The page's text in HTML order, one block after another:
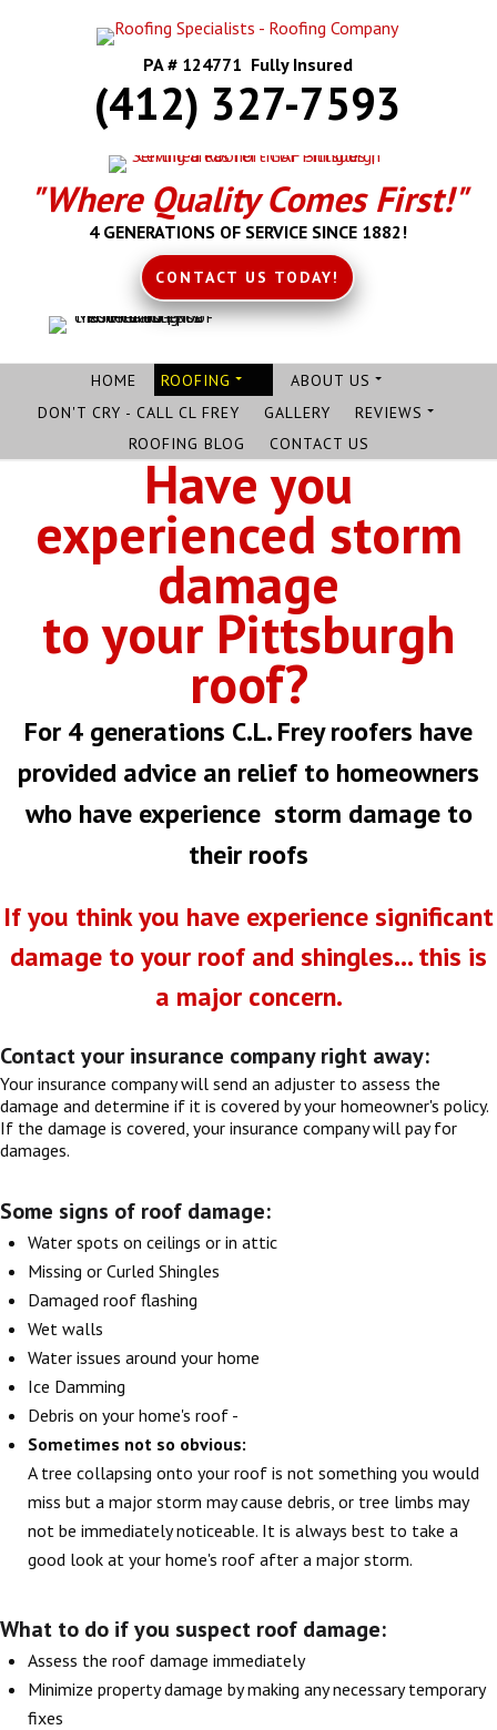
PA # 124771 Fully Insured
(412) 327-7593
"Where Quality Comes First!"
4 GENERATIONS OF SERVICE SINCE 1882!
CONTACT US TODAY!
HOME ROOFING
ABOUT US
DON'T CRY - CALL CL FREY
GALLERY
REVIEWS
ROOFING BLOG
CONTACT US
Have you
experienced storm
damage
to your Pittsburgh
roof?
For 4 generations C.L. Frey roofers have
provided advice an relief to homeowners
who have experience storm damage to
their roofs
If you think you have experience significant
damage to your roof and shingles... this is
a major concern.
Contact your insurance company right away:
Your insurance company will send an adjuster to assess the
damage and determine if it is covered by your homeowner's policy.
If the damage is covered, your insurance company will pay for
damages.
Some signs of roof damage:
Water spots on ceilings or in attic
Missing or Curled Shingles
Damaged roof flashing
Wet walls
Water issues around your home
Ice Damming
Debris on your home's roof -
Sometimes not so obvious:
A tree collapsing onto your roof is not something you would
miss but a major storm may cause debris, or tree limbs may
not be immediately noticeable. It is always best to take a
good look at your home's roof after a major storm.
What to do if you suspect roof damage:
Assess the roof damage immediately
Minimize property damage by making any necessary temporary
fixes